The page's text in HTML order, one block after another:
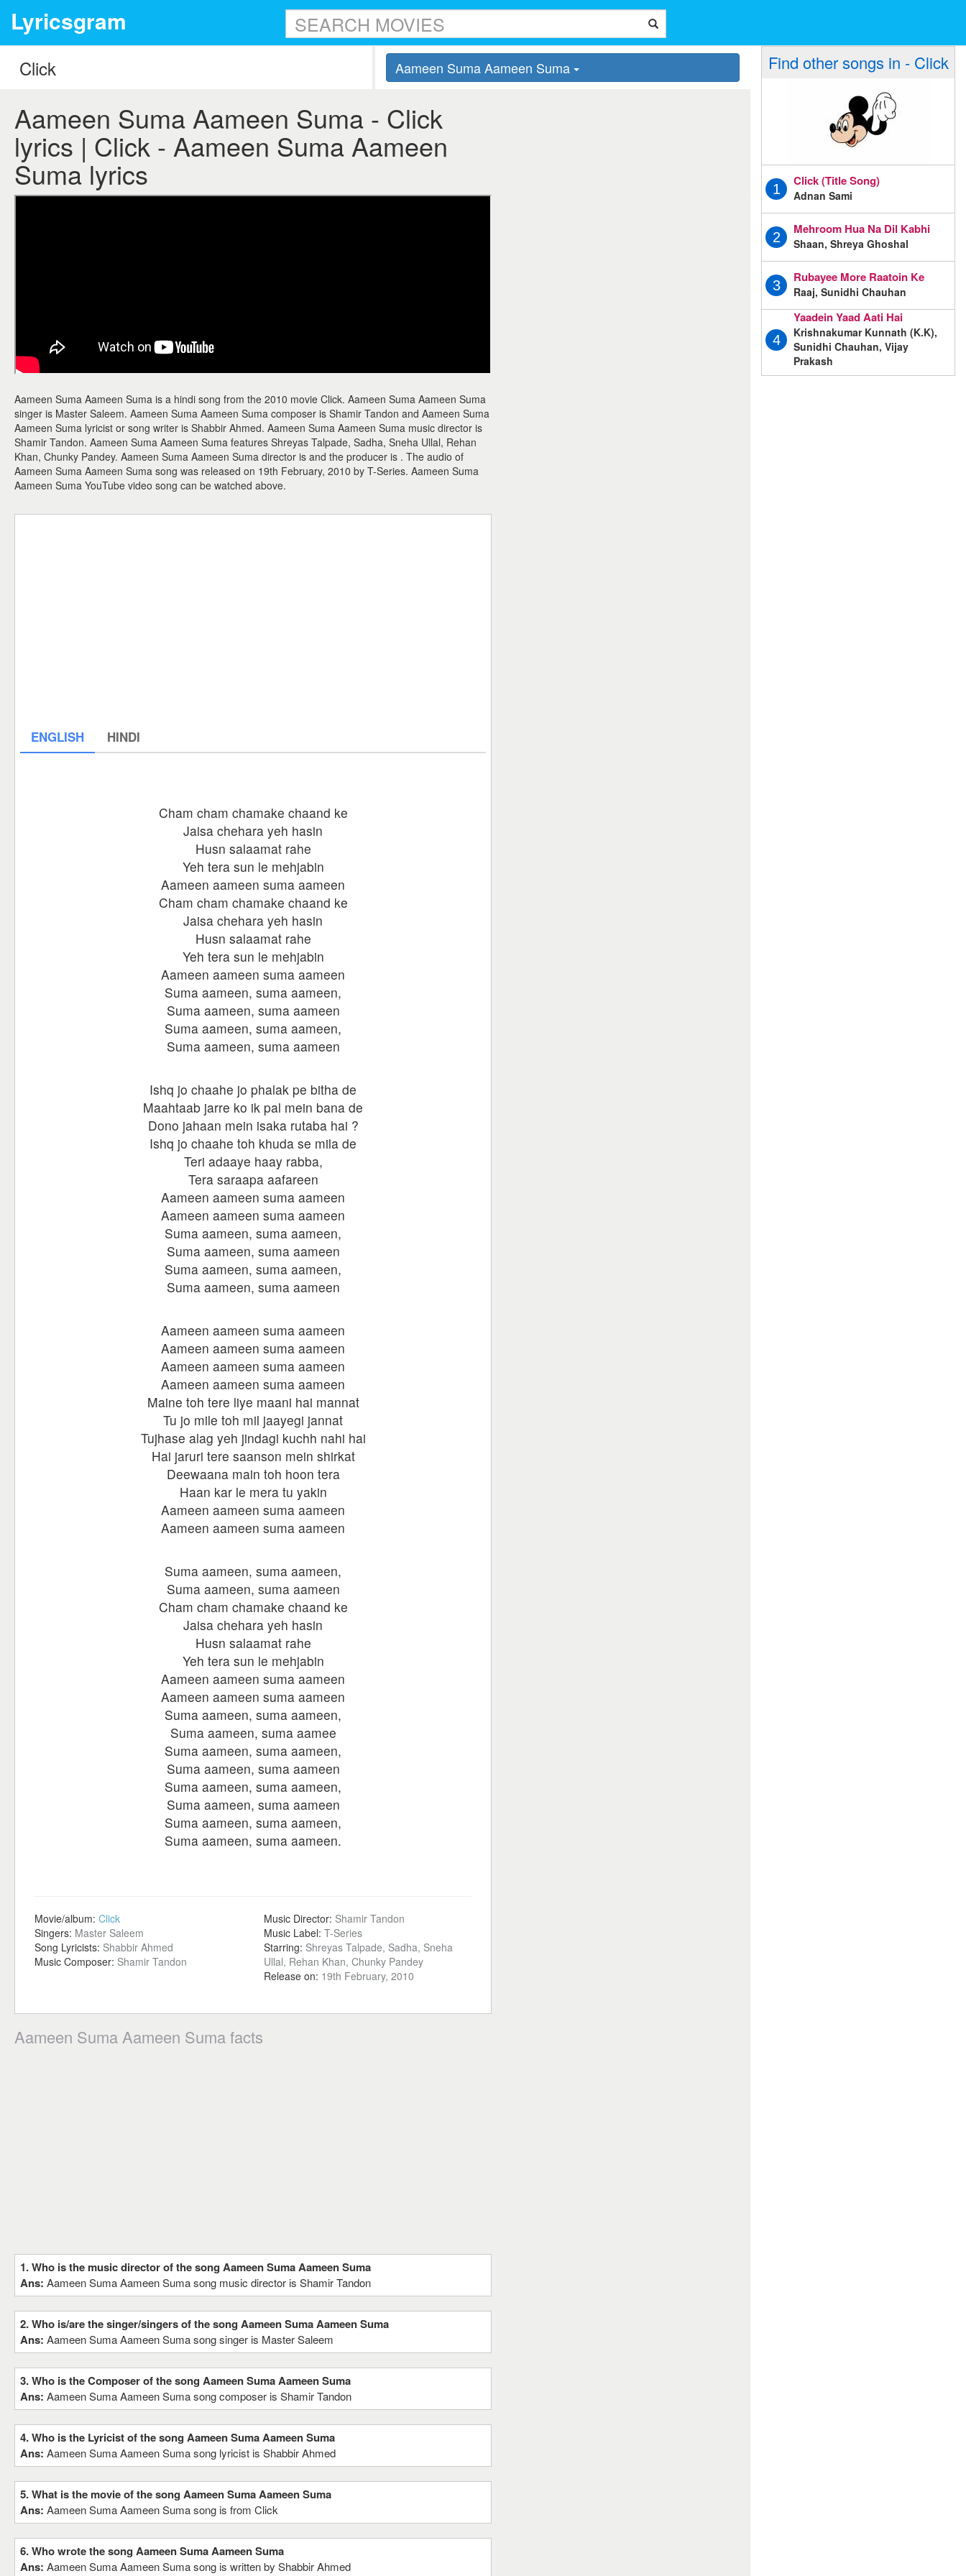
Lyricsgram
Aameen Suma Aameen Suma
Aameen Suma Aameen Suma - Click
lyrics | Click - Aameen Suma Aameen
Suma lyrics
Aameen Suma Aameen Suma is a hindi song from the 2010 movie Click. Aameen Suma Aameen Suma
singer is Master Saleem. Aameen Suma Aameen Suma composer is Shamir Tandon and Aameen Suma
Aameen Suma lyricist or song writer is Shabbir Ahmed. Aameen Suma Aameen Suma music director is
Shamir Tandon. Aameen Suma Aameen Suma features Shreyas Talpade, Sadha, Sneha Ullal, Rehan
Khan, Chunky Pandey. Aameen Suma Aameen Suma director is and the producer is . The audio of
Aameen Suma Aameen Suma song was released on 19th February, 2010 by T-Series. Aameen Suma
Aameen Suma YouTube video song can be watched above.
ENGLISH HINDI
Cham cham chamake chaand ke
Jaisa chehara yeh hasin
Husn salaamat rahe
Yeh tera sun le mehjabin
Aameen aameen suma aameen
Cham cham chamake chaand ke
Jaisa chehara yeh hasin
Husn salaamat rahe
Yeh tera sun le mehjabin
Aameen aameen suma aameen
Suma aameen, suma aameen,
Suma aameen, suma aameen
Suma aameen, suma aameen,
Suma aameen, suma aameen
Ishq jo chaahe jo phalak pe bitha de
Maahtaab jarre ko ik pal mein bana de
Dono jahaan mein isaka rutaba hai ?
Ishq jo chaahe toh khuda se mila de
Teri adaaye haay rabba,
Tera saraapa aafareen
Aameen aameen suma aameen
Aameen aameen suma aameen
Suma aameen, suma aameen,
Suma aameen, suma aameen
Suma aameen, suma aameen,
Suma aameen, suma aameen
Aameen aameen suma aameen
Aameen aameen suma aameen
Aameen aameen suma aameen
Aameen aameen suma aameen
Maine toh tere liye maani hai mannat
Tu jo mile toh mil jaayegi jannat
Tujhase alag yeh jindagi kuchh nahi hai
Hai jaruri tere saanson mein shirkat
Deewaana main toh hoon tera
Haan kar le mera tu yakin
Aameen aameen suma aameen
Aameen aameen suma aameen
Suma aameen, suma aameen,
Suma aameen, suma aameen
Cham cham chamake chaand ke
Jaisa chehara yeh hasin
Husn salaamat rahe
Yeh tera sun le mehjabin
Aameen aameen suma aameen
Aameen aameen suma aameen
Suma aameen, suma aameen,
Suma aameen, suma aamee
Suma aameen, suma aameen,
Suma aameen, suma aameen
Suma aameen, suma aameen,
Suma aameen, suma aameen
Suma aameen, suma aameen,
Suma aameen, suma aameen.
Movie/album: Click
Singers: Master Saleem
Song Lyricists: Shabbir Ahmed
Music Composer: Shamir Tandon
Music Director: Shamir Tandon
Music Label: T-Series
Starring: Shreyas Talpade, Sadha, Sneha
Ullal, Rehan Khan, Chunky Pandey
Release on: 19th February, 2010
Aameen Suma Aameen Suma facts
1. Who is the music director of the song Aameen Suma Aameen Suma
Ans: Aameen Suma Aameen Suma song music director is Shamir Tandon
2. Who is/are the singer/singers of the song Aameen Suma Aameen Suma
Ans: Aameen Suma Aameen Suma song singer is Master Saleem
3. Who is the Composer of the song Aameen Suma Aameen Suma
Ans: Aameen Suma Aameen Suma song composer is Shamir Tandon
4. Who is the Lyricist of the song Aameen Suma Aameen Suma
Ans: Aameen Suma Aameen Suma song lyricist is Shabbir Ahmed
5. What is the movie of the song Aameen Suma Aameen Suma
Ans: Aameen Suma Aameen Suma song is from Click
6. Who wrote the song Aameen Suma Aameen Suma
Ans: Aameen Suma Aameen Suma song is written by Shabbir Ahmed
Find other songs in - Click
1
Click (Title Song)
Adnan Sami
2
Mehroom Hua Na Dil Kabhi
Shaan, Shreya Ghoshal
3
Rubayee More Raatoin Ke
Raaj, Sunidhi Chauhan
4
Yaadein Yaad Aati Hai
Krishnakumar Kunnath (K.K),
Sunidhi Chauhan, Vijay
Prakash